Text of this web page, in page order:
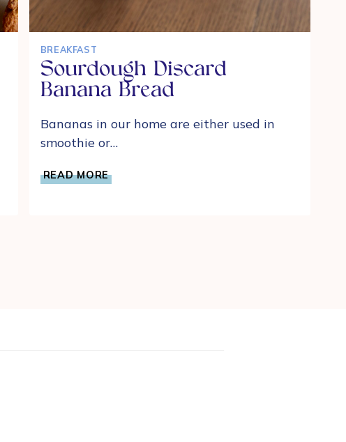
BREAKFAST
Sourdough Discard
Banana Bread
Bananas in our home are either used in
smoothie or…
READ MORE
DISCARD